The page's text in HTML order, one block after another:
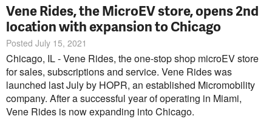
Vene Rides, the MicroEV store, opens 2nd
location with expansion to Chicago
Posted July 15, 2021
Chicago, IL - Vene Rides, the one-stop shop microEV store
for sales, subscriptions and service. Vene Rides was
launched last July by HOPR, an established Micromobility
company. After a successful year of operating in Miami,
Vene Rides is now expanding into Chicago.